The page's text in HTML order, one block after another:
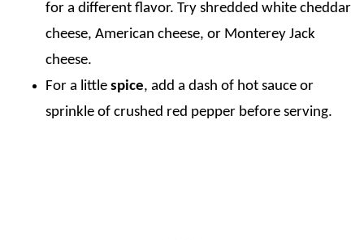
for a different flavor. Try shredded white cheddar
cheese, American cheese, or Monterey Jack
cheese.
For a little spice, add a dash of hot sauce or
sprinkle of crushed red pepper before serving.